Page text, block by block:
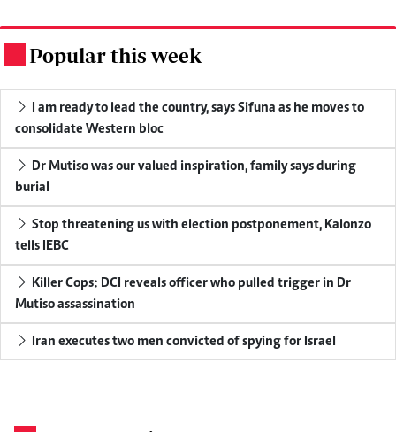
Popular this week
consolidate Western bloc
burial
tells IEBC
Mutiso assassination
Iran executes two men convicted of spying for Israel